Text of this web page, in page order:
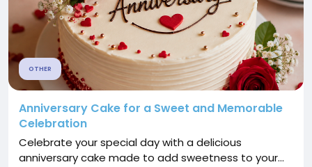
OTHER
Anniversary Cake for a Sweet and Memorable
Celebration
Celebrate your special day with a delicious
anniversary cake made to add sweetness to your...